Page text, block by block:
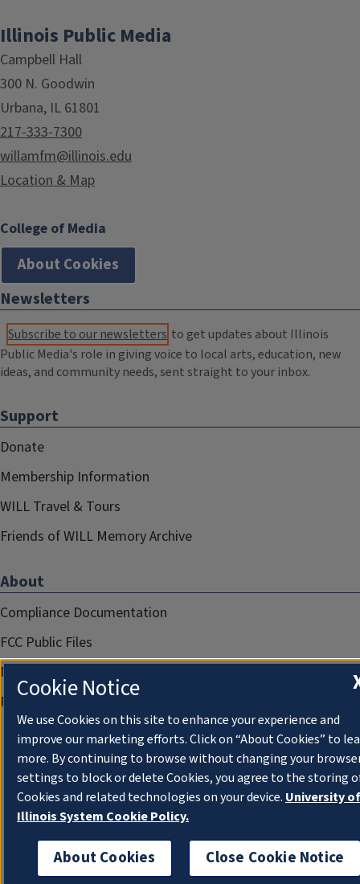
Illinois Public Media
Campbell Hall
300 N. Goodwin
Urbana, IL 61801
217-333-7300
willamfm@illinois.edu
Location & Map
College of Media
About Cookies
Newsletters
Subscribe to our newsletters to get updates about Illinois
Public Media's role in giving voice to local arts, education, new
ideas, and community needs, sent straight to your inbox.
Support
Donate
Membership Information
WILL Travel & Tours
Friends of WILL Memory Archive
About
Compliance Documentation
FCC Public Files
Management
Privacy Notice
Cookie Notice
We use Cookies on this site to enhance your experience and
improve our marketing efforts. Click on “About Cookies” to
more. By continuing to browse without changing your
settings to block or delete Cookies, you agree to the storing
Cookies and related technologies on your device. University of
Illinois System Cookie Policy.
About Cookies Close Cookie Notice